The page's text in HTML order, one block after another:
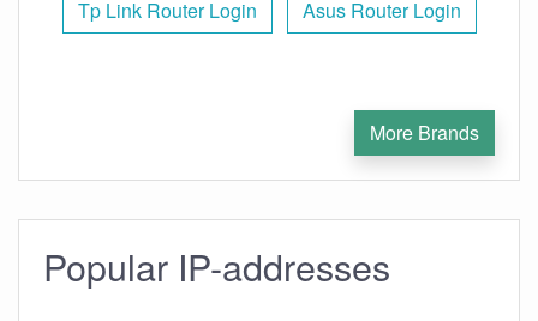
Tp Link Router Login Asus Router Login
More Brands
Popular IP-addresses